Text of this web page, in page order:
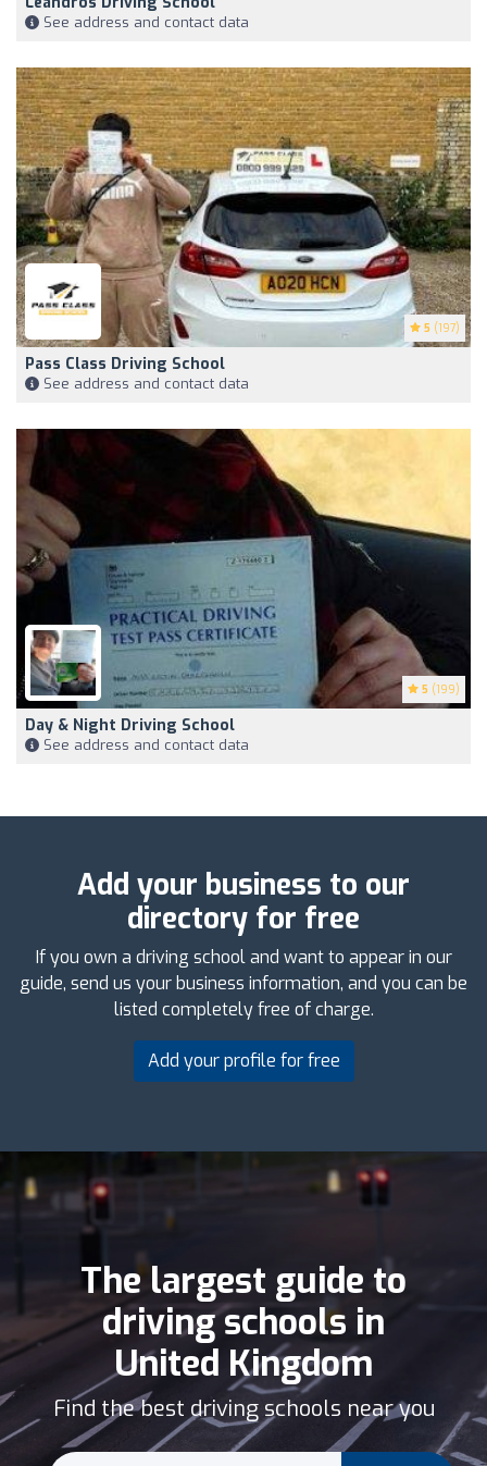
See address and contact data
5 (197)
Pass Class Driving School
See address and contact data
5 (199)
Day & Night Driving School
See address and contact data
Add your business to our
directory for free
If you own a driving school and want to appear in our
guide, send us your business information, and you can be
listed completely free of charge.
Add your profile for free
The largest guide to
driving schools in
United Kingdom
Find the best driving schools near you